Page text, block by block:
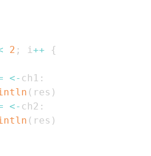
2 ; i ++
{
<- ch1 :
( res )
<- ch2 :
( res )